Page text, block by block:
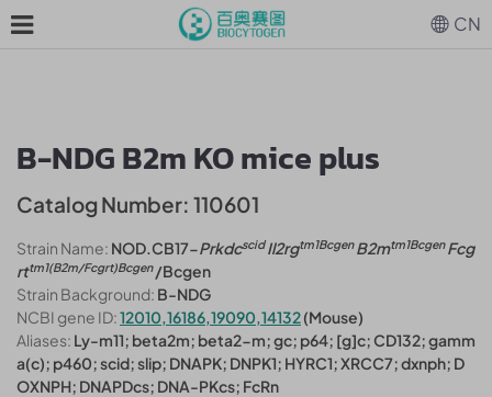
B-NDG B2m KO mice plus
Catalog Number: 110601
Strain Name: NOD.CB17-PrkdcscidIl2rgtm1BcgenB2mtm1BcgenFcg
rttm1(B2m/Fcgrt)Bcgen/Bcgen
Strain Background: B-NDG
NCBI gene ID:12010,16186,19090,14132(Mouse)
Aliases: Ly-m11; beta2m; beta2-m; gc; p64; [g]c; CD132; gamm
a(c); p460; scid; slip; DNAPK; DNPK1; HYRC1; XRCC7; dxnph; D
OXNPH; DNAPDcs; DNA-PKcs; FcRn
CN